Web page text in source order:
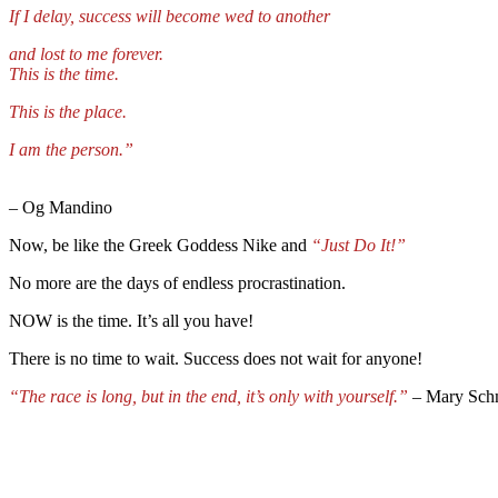
If I delay, success will become wed to another
and lost to me forever.
This is the time.
This is the place.
I am the person.”
– Og Mandino
Now, be like the Greek Goddess Nike and “Just Do It!”
No more are the days of endless procrastination.
NOW is the time. It’s all you have!
There is no time to wait. Success does not wait for anyone!
“The race is long, but in the end, it’s only with yourself.” – Mary